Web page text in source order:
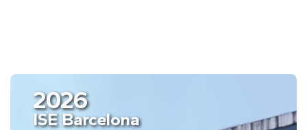
2026
ISE Barcelona